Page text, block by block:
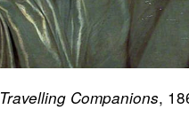
Travelling Companions,